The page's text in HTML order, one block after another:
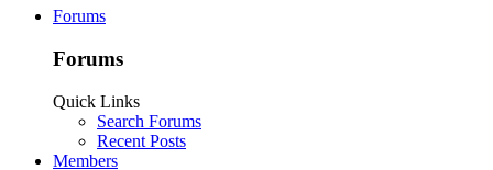
Forums
Forums
Quick Links
Search Forums
Recent Posts
Members